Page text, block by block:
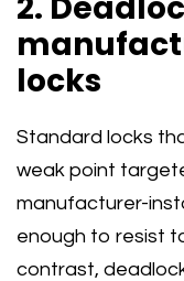
locks
Standard locks
weak point
manufacturer-
enough to resist
contrast,